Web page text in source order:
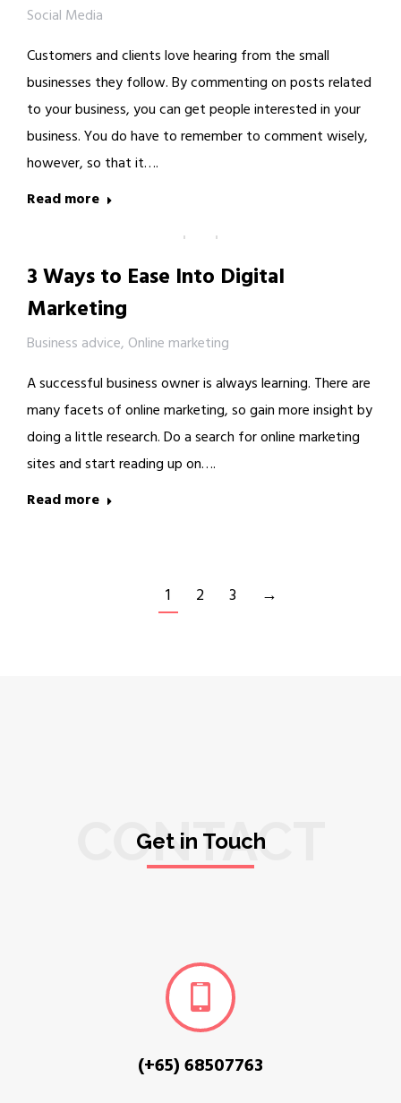
Social Media
Customers and clients love hearing from the small
businesses they follow. By commenting on posts related
to your business, you can get people interested in your
business. You do have to remember to comment wisely,
however, so that it….
Read more
3 Ways to Ease Into Digital
Marketing
Business advice, Online marketing
A successful business owner is always learning. There are
many facets of online marketing, so gain more insight by
doing a little research. Do a search for online marketing
sites and start reading up on….
Read more
1 2 3 →
CONTACT
Get in Touch
(+65) 68507763